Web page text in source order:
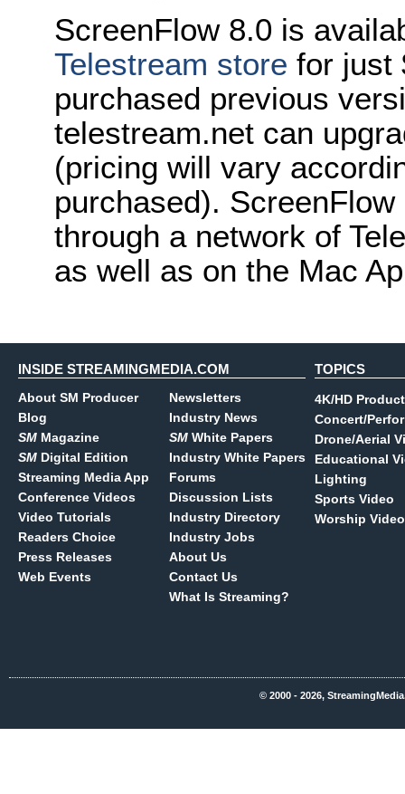
ScreenFlow 8.0 is
Telestream store for just
purchased previous
telestream.net can
(pricing will vary
purchased).
through a network of
as well as on the Mac
INSIDE STREAMINGMEDIA.COM
About SM Producer
Blog
SM Magazine
SM Digital Edition
Streaming Media App
Conference Videos
Video Tutorials
Readers Choice
Press Releases
Web Events
Newsletters
Industry News
SM White Papers
Industry White Papers
Forums
Discussion Lists
Industry Directory
Industry Jobs
About Us
Contact Us
What Is Streaming?
TOPICS
4K/HD
Concert/
Drone/Aerial
Educational
Lighting
Sports Video
Worship Video
© 2000 - 2026,